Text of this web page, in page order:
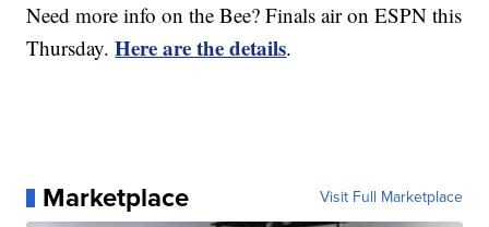
Need more info on the Bee? Finals air on ESPN this
Thursday.Here are the details.
Marketplace Visit Full Marketplace